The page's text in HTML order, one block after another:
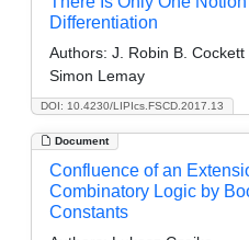
DOI: 10.4230/LIPIcs.FSCD.2017.13
Differentiation
Authors: J. Robin B.
Simon Lemay
Document
Confluence of an
Combinatory Logic by
Constants